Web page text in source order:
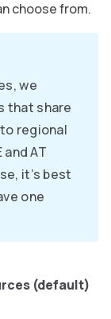
choose from.
we
that share
regional
AT
it’s best
one
(default)